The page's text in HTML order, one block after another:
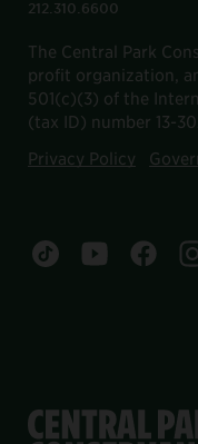
212.310.6600
The Central Park
profit organization,
501(c)(3) of the
(tax ID) number 13-
Privacy Policy
Central Park tiktok
Central Park
Central